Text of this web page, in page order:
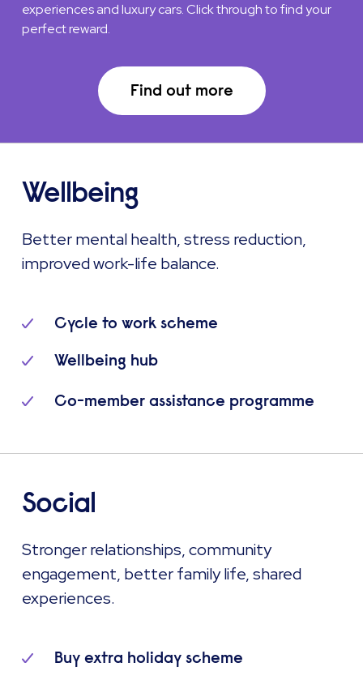
experiences and luxury cars. Click through to find your
perfect reward.
Find out more
Wellbeing
Better mental health, stress reduction,
improved work-life balance.
Cycle to work scheme
Wellbeing hub
Co-member assistance programme
Social
Stronger relationships, community
engagement, better family life, shared
experiences.
Buy extra holiday scheme